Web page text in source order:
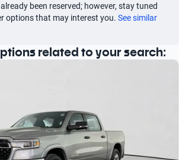
been reserved; however, stay tuned
options that may interest you. See similar
related to your search: